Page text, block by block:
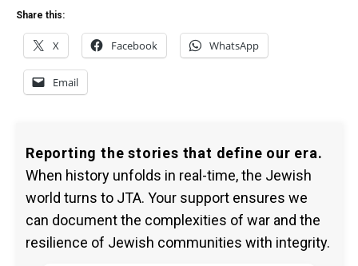
Share this:
X Facebook WhatsApp
Email
Reporting the stories that define our era.
When history unfolds in real-time, the Jewish
world turns to JTA. Your support ensures we
can document the complexities of war and the
resilience of Jewish communities with integrity.